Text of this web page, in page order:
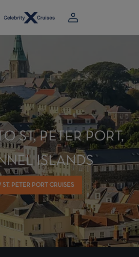
ST. PETER PORT,
ISLANDS
ST. PETER PORT CRUISES